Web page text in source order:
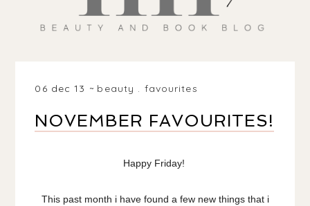
06 dec 13 beauty . favourites
NOVEMBER FAVOURITES!
Happy Friday!
This past month i have found a few new things that i